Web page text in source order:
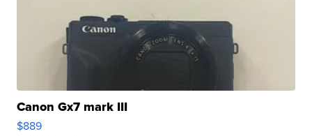
Canon Gx7 mark III
$889